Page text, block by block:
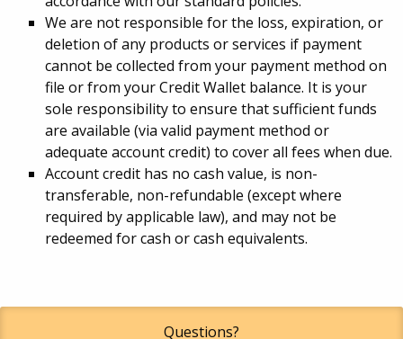
We are not responsible for the loss, expiration, or
deletion of any products or services if payment
cannot be collected from your payment method on
file or from your Credit Wallet balance. It is your
sole responsibility to ensure that sufficient funds
are available (via valid payment method or
adequate account credit) to cover all fees when due.
Account credit has no cash value, is non-
transferable, non-refundable (except where
required by applicable law), and may not be
redeemed for cash or cash equivalents.
Questions?